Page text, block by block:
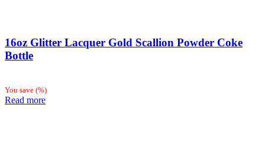
16oz Glitter Lacquer Gold Scallion Powder Coke
Bottle
You save (%)
Read more